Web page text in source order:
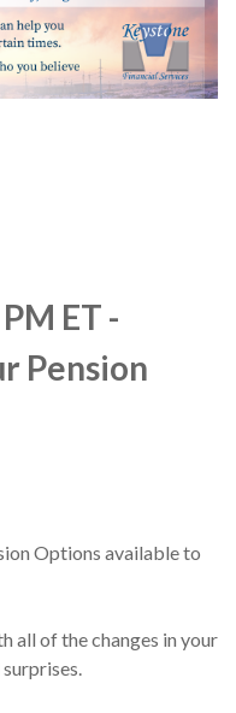
ET -
Pension
Options available to
all of the changes in your